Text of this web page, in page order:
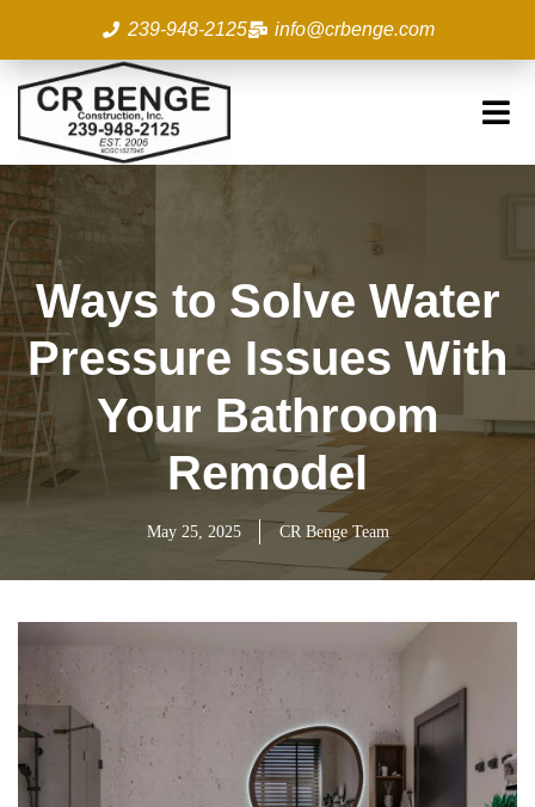
content
239-948-2125 info@crbenge.com
Ways to Solve Water
Pressure Issues With
Your Bathroom
Remodel
May 25, 2025 CR Benge Team